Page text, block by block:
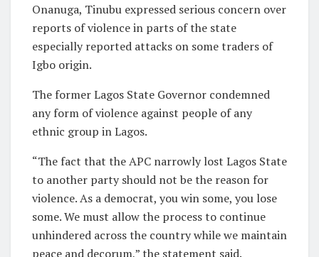
Onanuga, Tinubu expressed serious concern over
reports of violence in parts of the state
especially reported attacks on some traders of
Igbo origin.
The former Lagos State Governor condemned
any form of violence against people of any
ethnic group in Lagos.
“The fact that the APC narrowly lost Lagos State
to another party should not be the reason for
violence. As a democrat, you win some, you lose
some. We must allow the process to continue
unhindered across the country while we maintain
peace and decorum,” the statement said.